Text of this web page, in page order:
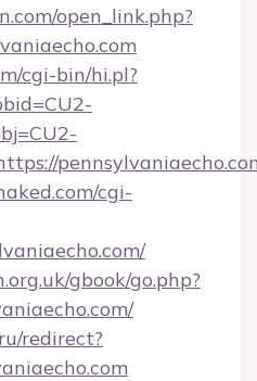
open_link.php?
cgi-bin/hi.pl?
cgi-
gbook/go.php?
redirect?